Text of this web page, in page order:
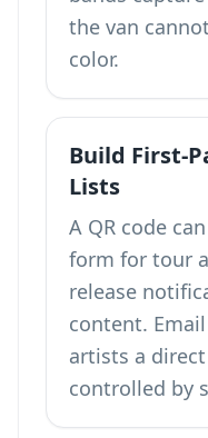
the van
color.
Build First-
Lists
A QR code
form for tour
release
content.
artists a
controlled by